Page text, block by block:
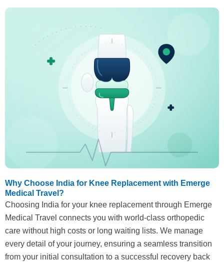
Why Choose India for Knee Replacement with Emerge
Medical Travel?
Choosing India for your knee replacement through Emerge
Medical Travel connects you with world-class orthopedic
care without high costs or long waiting lists. We manage
every detail of your journey, ensuring a seamless transition
from your initial consultation to a successful recovery back